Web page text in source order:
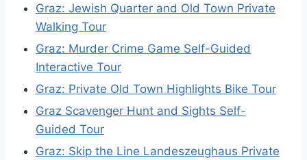
Graz: Jewish Quarter and Old Town Private
Walking Tour
Graz: Murder Crime Game Self-Guided
Interactive Tour
Graz: Private Old Town Highlights Bike Tour
Graz Scavenger Hunt and Sights Self-
Guided Tour
Graz: Skip the Line Landeszeughaus Private